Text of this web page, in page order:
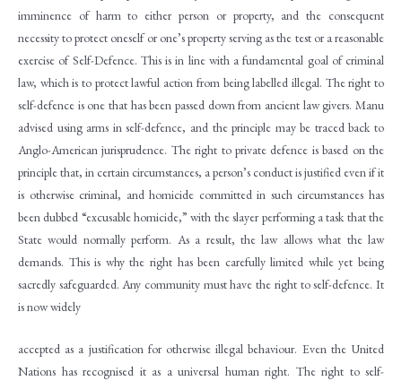
imminence of harm to either person or property, and the consequent
necessity to protect oneself or one’s property serving as the test or a reasonable
exercise of Self-Defence. This is in line with a fundamental goal of criminal
law, which is to protect lawful action from being labelled illegal. The right to
self-defence is one that has been passed down from ancient law givers. Manu
advised using arms in self-defence, and the principle may be traced back to
Anglo-American jurisprudence. The right to private defence is based on the
principle that, in certain circumstances, a person’s conduct is justified even if it
is otherwise criminal, and homicide committed in such circumstances has
been dubbed “excusable homicide,” with the slayer performing a task that the
State would normally perform. As a result, the law allows what the law
demands. This is why the right has been carefully limited while yet being
sacredly safeguarded. Any community must have the right to self-defence. It
is now widely
accepted as a justification for otherwise illegal behaviour. Even the United
Nations has recognised it as a universal human right. The right to self-